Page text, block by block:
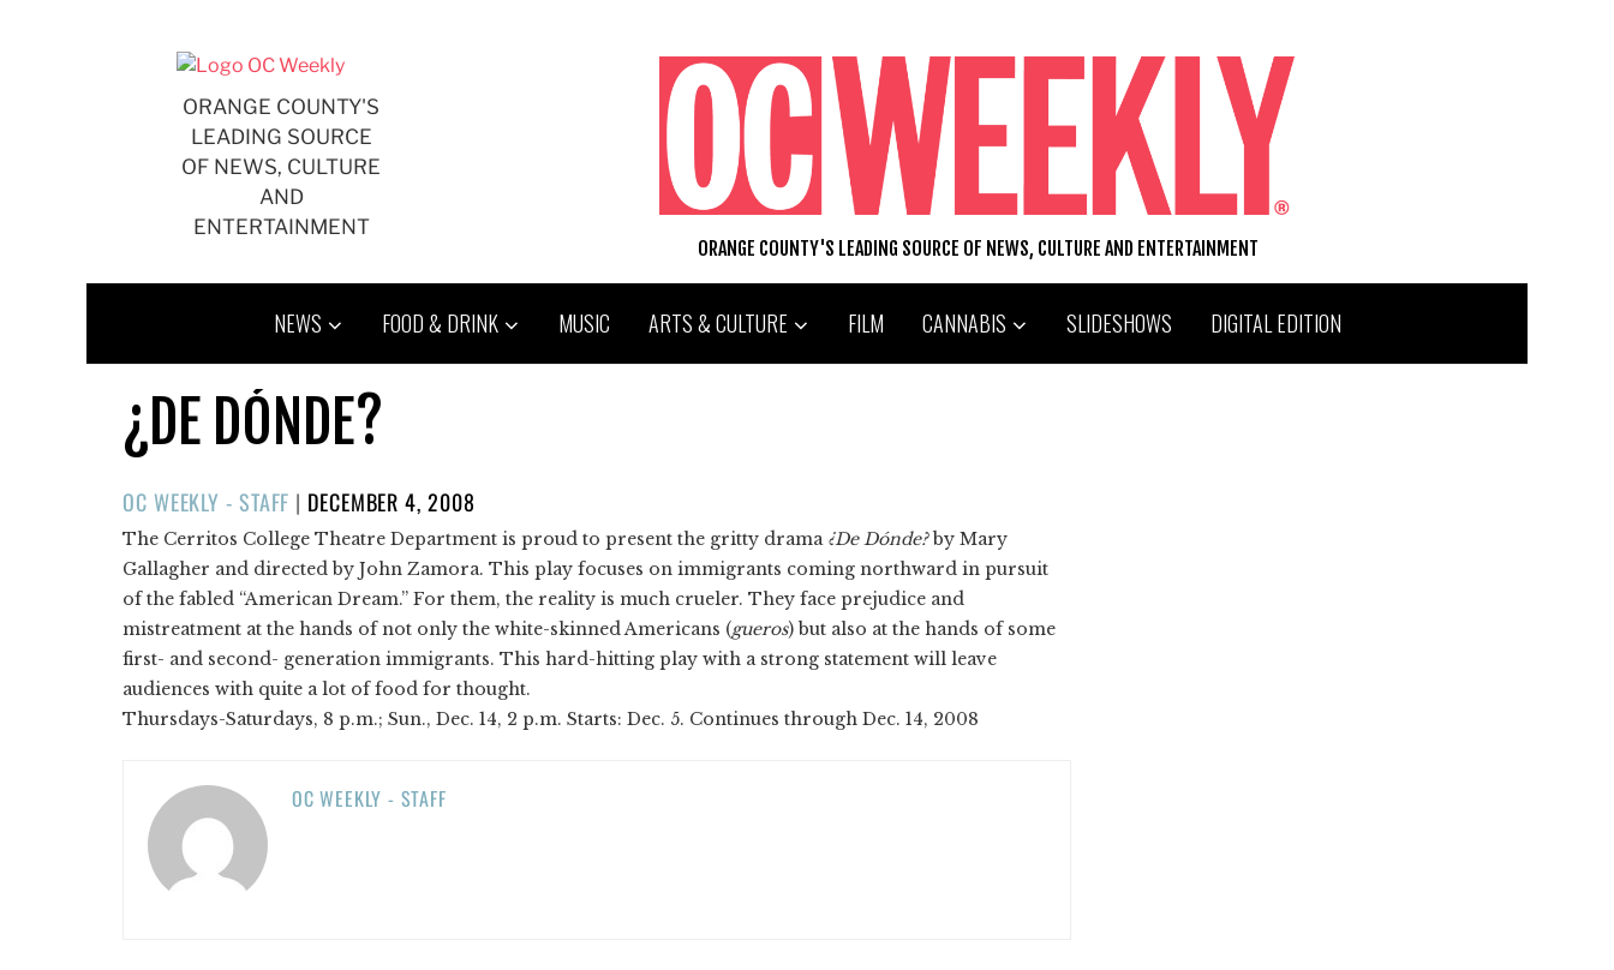
ORANGE COUNTY'S
LEADING SOURCE
OF NEWS, CULTURE
AND
ENTERTAINMENT
ORANGE COUNTY'S LEADING SOURCE OF NEWS, CULTURE AND ENTERTAINMENT
NEWS FOOD & DRINK MUSIC ARTS & CULTURE FILM CANNABIS SLIDESHOWS DIGITAL EDITION
¿DE DÓNDE?
OC WEEKLY - STAFF | POSTED
ON
DECEMBER 4, 2008
The Cerritos College Theatre Department is proud to present the gritty drama ¿De Dónde?by Mary
Gallagher and directed by John Zamora. This play focuses on immigrants coming northward in pursuit
of the fabled “American Dream.” For them, the reality is much crueler. They face prejudice and
mistreatment at the hands of not only the white-skinned Americans (gueros) but also at the hands of some
first- and second- generation immigrants. This hard-hitting play with a strong statement will leave
audiences with quite a lot of food for thought.
Thursdays-Saturdays, 8 p.m.; Sun., Dec. 14, 2 p.m. Starts: Dec. 5. Continues through Dec. 14, 2008
OC WEEKLY - STAFF